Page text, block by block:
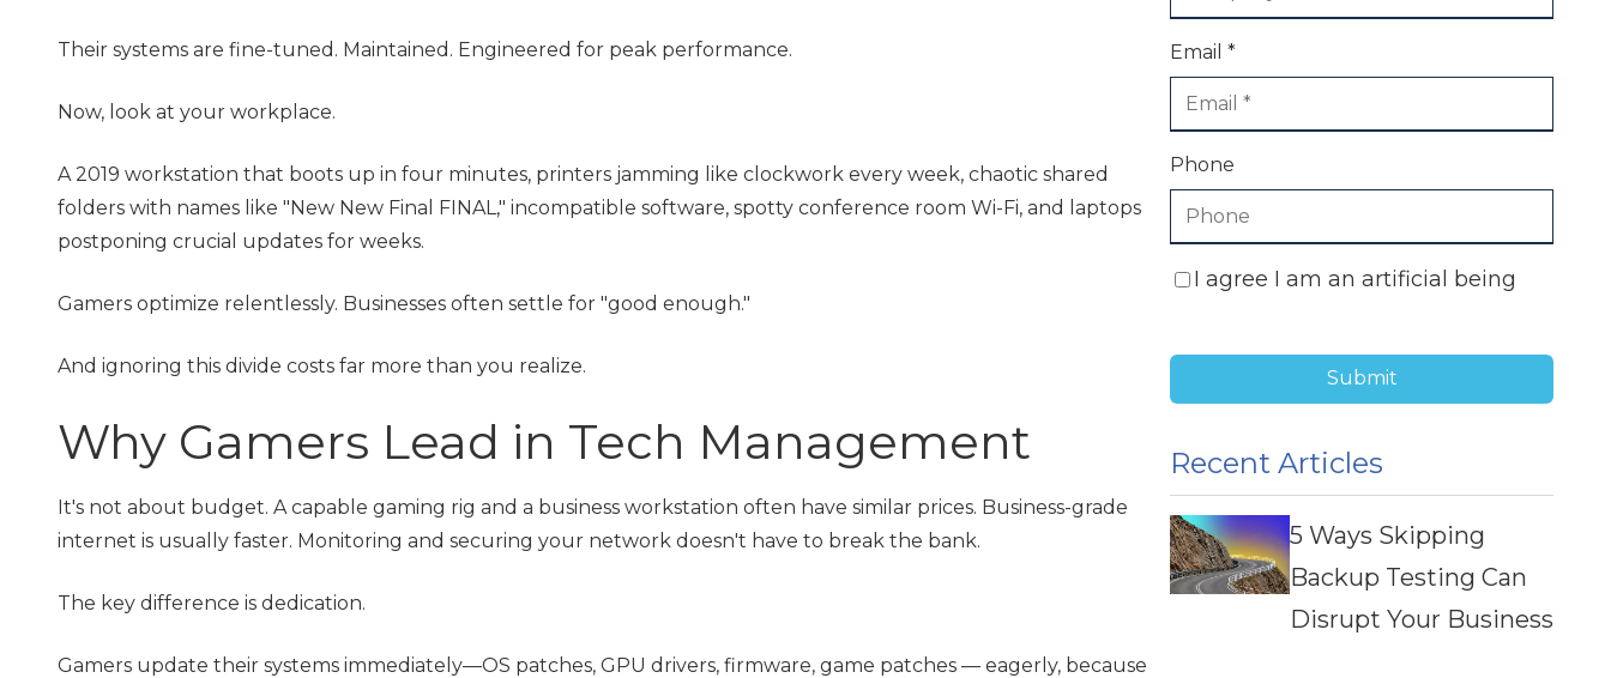
Their systems are fine-tuned. Maintained. Engineered for peak performance.
Now, look at your workplace.
A 2019 workstation that boots up in four minutes, printers jamming like clockwork every week, chaotic shared
folders with names like "New New Final FINAL," incompatible software, spotty conference room Wi-Fi, and laptops
postponing crucial updates for weeks.
Gamers optimize relentlessly. Businesses often settle for "good enough."
And ignoring this divide costs far more than you realize.
Why Gamers Lead in Tech Management
It's not about budget. A capable gaming rig and a business workstation often have similar prices. Business-grade
internet is usually faster. Monitoring and securing your network doesn't have to break the bank.
The key difference is dedication.
Gamers update their systems immediately—OS patches, GPU drivers, firmware, game patches — eagerly, because
Email *
Phone
I agree I am an artificial being
Submit
Recent Articles
5 Ways Skipping
Backup Testing Can
Disrupt Your Business